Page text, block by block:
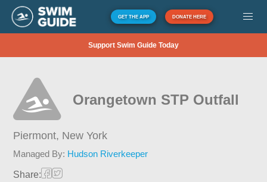
GET THE APP DONATE HERE
Support Swim Guide Today
Orangetown STP Outfall
Piermont, New York
Managed By: Hudson Riverkeeper
Share: